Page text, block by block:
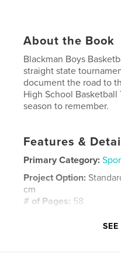
About the Book
Blackman Boys
straight state
document the road to
High School
season to remember.
Features &
Primary Category:
Project Option:
cm
# of Pages: 58